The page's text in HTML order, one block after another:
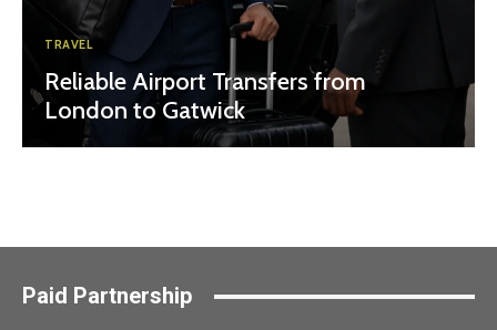
TRAVEL
Reliable Airport Transfers from
London to Gatwick
Paid Partnership